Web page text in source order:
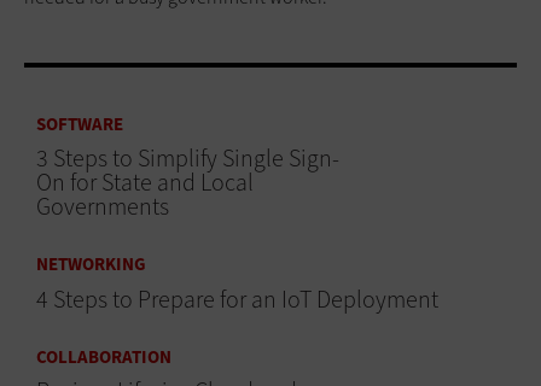
SOFTWARE
3 Steps to Simplify Single Sign-
On for State and Local
Governments
NETWORKING
4 Steps to Prepare for an IoT Deployment
COLLABORATION